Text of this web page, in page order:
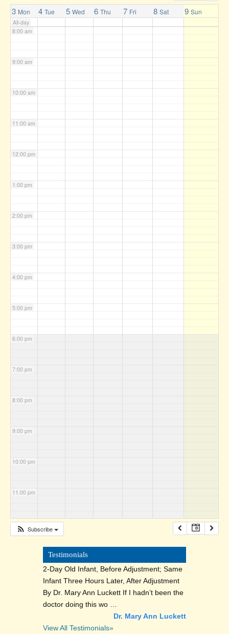
3 Mon 4 Tue 5 Wed 6 Thu 7 Fri 8 Sat 9 Sun
All-day
8:00 am
9:00 am
10:00 am
11:00 am
12:00 pm
1:00 pm
2:00 pm
3:00 pm
4:00 pm
5:00 pm
6:00 pm
7:00 pm
8:00 pm
9:00 pm
10:00 pm
11:00 pm
Subscribe
Testimonials
2-Day Old Infant, Before Adjustment; Same
Infant Three Hours Later, After Adjustment
By Dr. Mary Ann Luckett If I hadn’t been the
doctor doing this wo …
Dr. Mary Ann Luckett
View All Testimonials»